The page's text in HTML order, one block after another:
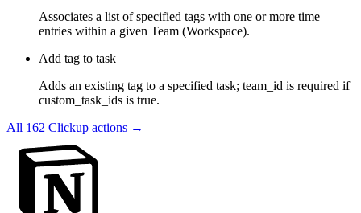
Associates a list of specified tags with one or more time
entries within a given Team (Workspace).
Add tag to task
Adds an existing tag to a specified task; team_id is required if
custom_task_ids is true.
All 162 Clickup actions →